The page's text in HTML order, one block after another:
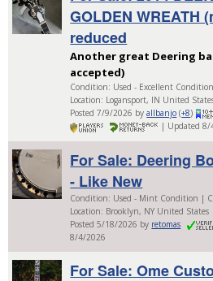
GOLDEN WREATH
reduced
Another great Deering
accepted)
Condition: Used - Excellent
Location: Logansport, IN United
Posted 7/9/2026 byallbanjo (+8)
| Updated 8/
For Sale: Deering
- Like New
Condition: Used - Mint Condition |
Location: Brooklyn, NY United States
Posted 5/18/2026 by retomas
8/4/2026
For Sale: Ome